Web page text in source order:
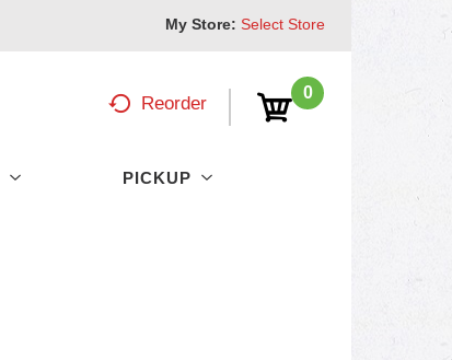
My Store: Select Store
0
Reorder
PICKUP